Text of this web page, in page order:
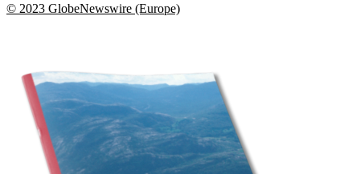
© 2023 GlobeNewswire (Europe)